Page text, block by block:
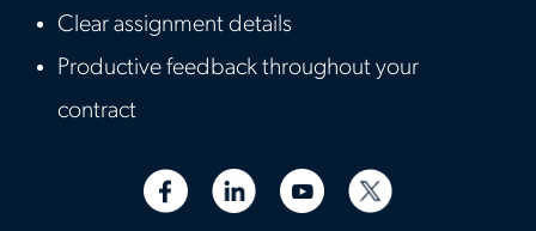
Clear assignment details
Productive feedback throughout your
contract